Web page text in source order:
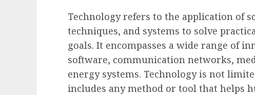
Technology refers to the application of
techniques, and systems to solve
goals. It encompasses a wide range of
software, communication networks,
energy systems. Technology is not
includes any method or tool that helps